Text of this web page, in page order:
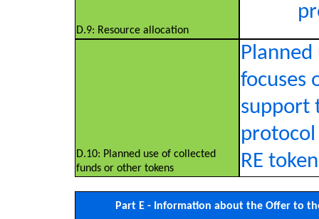
D.9: Resource allocation
D.10: Planned use of collected
funds or other tokens
focuses
support
RE
Part E - Information about the Offer to